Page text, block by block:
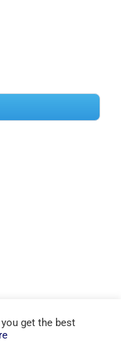
get the best